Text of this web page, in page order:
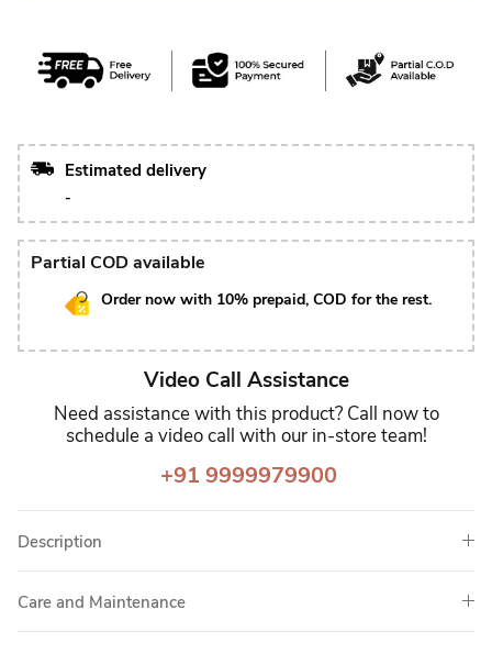
Estimated delivery
-
Partial COD available
Order now with 10% prepaid, COD for the rest.
Video Call Assistance
Need assistance with this product? Call now to
schedule a video call with our in-store team!
+91 9999979900
Description
Care and Maintenance